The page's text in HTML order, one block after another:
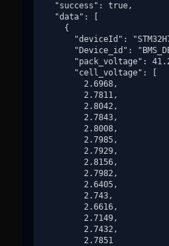
  "success": true,
  "data": [
    {
"deviceId":
"Device_id":
"pack_voltage":
      "cell_voltage": [
        2.6968,
        2.7811,
        2.8042,
        2.7843,
        2.8008,
        2.7985,
        2.7929,
        2.8156,
        2.7982,
        2.6405,
        2.743,
        2.6616,
        2.7149,
        2.7432,
        2.7851